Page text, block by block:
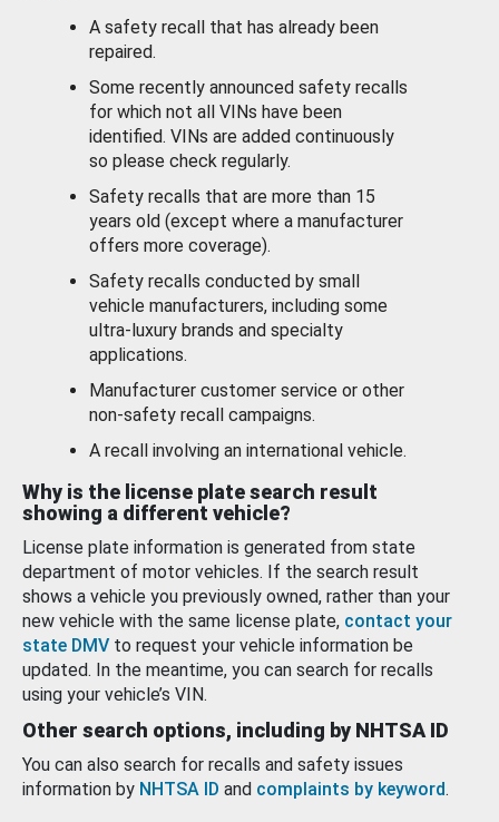
A safety recall that has already been
repaired.
Some recently announced safety recalls
for which not all VINs have been
identified. VINs are added continuously
so please check regularly.
Safety recalls that are more than 15
years old (except where a manufacturer
offers more coverage).
Safety recalls conducted by small
vehicle manufacturers, including some
ultra-luxury brands and specialty
applications.
Manufacturer customer service or other
non-safety recall campaigns.
A recall involving an international vehicle.
Why is the license plate search result
showing a different vehicle?
License plate information is generated from state
department of motor vehicles. If the search result
shows a vehicle you previously owned, rather than your
new vehicle with the same license plate, contact your
state DMV to request your vehicle information be
updated. In the meantime, you can search for recalls
using your vehicle’s VIN.
Other search options, including by NHTSA ID
You can also search for recalls and safety issues
information by NHTSA ID and complaints by keyword.